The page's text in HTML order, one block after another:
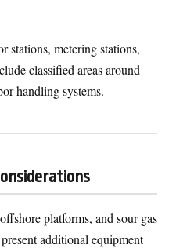
stations, metering stations,
classified areas around
handling systems.
platforms, and sour gas
additional equipment